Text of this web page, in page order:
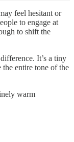
feel hesitant or
to engage at
to shift the
It’s a tiny
the entire tone of the
warm